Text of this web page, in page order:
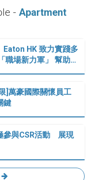
- Apartment
Eaton HK 致力實踐多
職場新力軍」 幫助…
]萬豪國際關懷員工
鍵
參與CSR活動 展現